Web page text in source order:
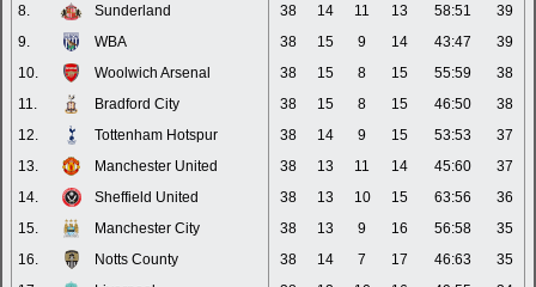
8.
Sunderland 38 14 11 13 58:51
39
9.
WBA 38 15 9 14 43:47
39
10.
Woolwich Arsenal 38 15 8 15 55:59
38
11.
Bradford City 38 15 8 15 46:50
38
12.
Tottenham Hotspur 38 14 9 15 53:53
37
13.
Manchester United 38 13 11 14 45:60
37
14.
Sheffield United 38 13 10 15 63:56
36
15.
Manchester City 38 13 9 16 56:58
35
16.
Notts County 38 14 7 17 46:63
35